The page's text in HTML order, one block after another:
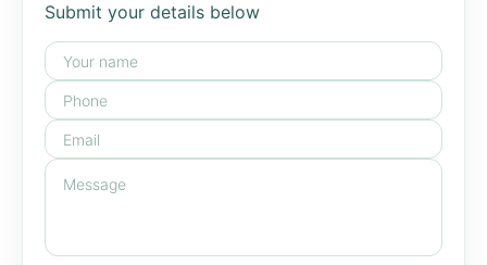
Submit your details below